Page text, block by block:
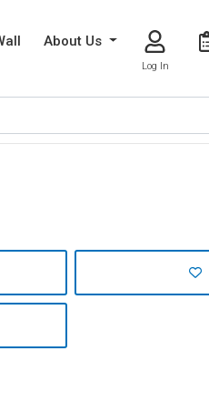
About Us
Log In